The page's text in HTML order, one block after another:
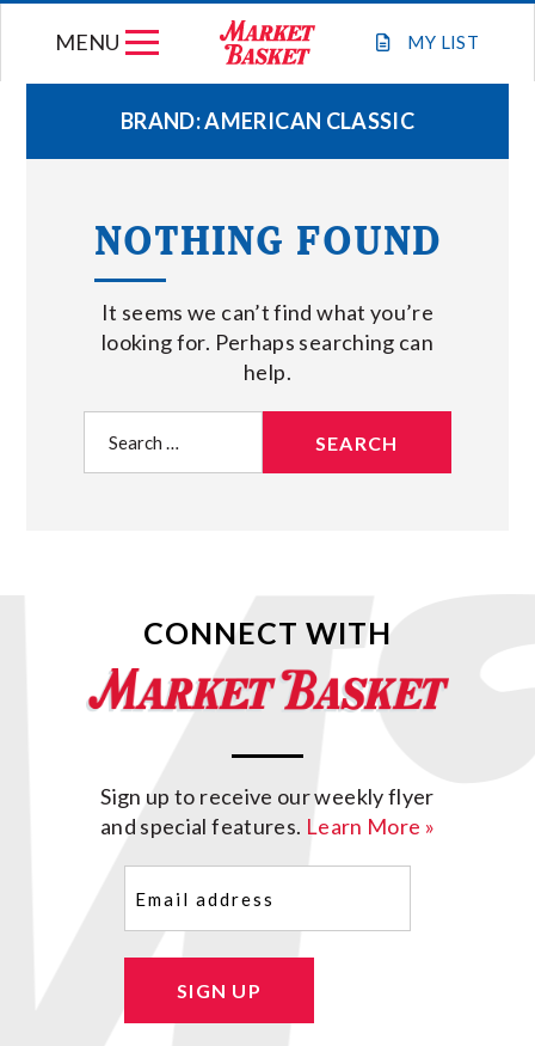
MY LIST
MENU
WEEKLY FLYER
JOIN OUR TEAM
GIFT CARDS
STORE LOCATIONS
ABOUT US
BRAND:AMERICAN CLASSIC
NOTHING FOUND
It seems we can’t find what you’re
looking for. Perhaps searching can
help.
for:
CONNECT WITH
Sign up to receive our weekly flyer
and special features. Learn More »
SIGN UP